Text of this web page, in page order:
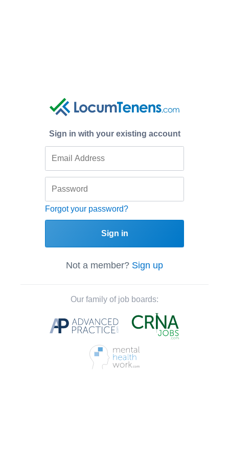
Sign in with your existing account
Forgot your password?
Sign in
Not a member? Sign up
Our family of job boards: